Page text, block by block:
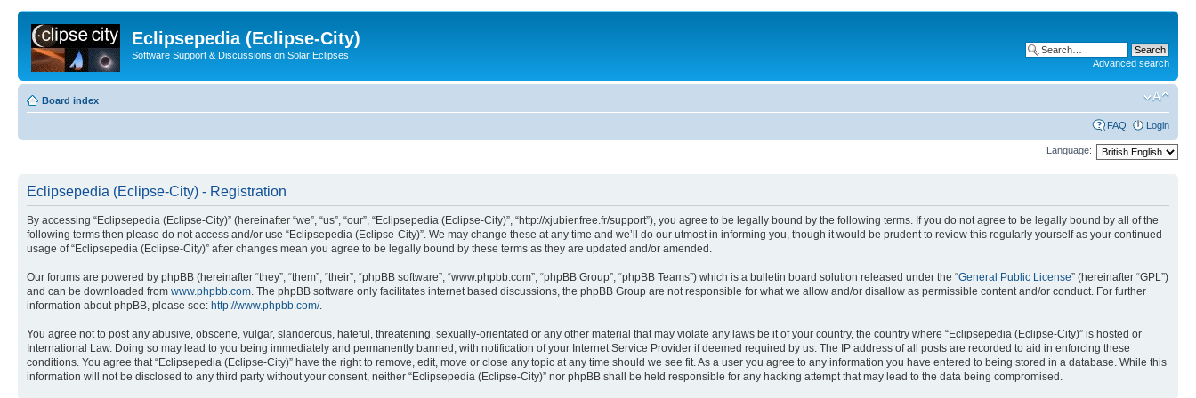
Eclipsepedia (Eclipse-City)
Software Support & Discussions on Solar Eclipses
Advanced search
Board index
FAQ Login
Language:
Eclipsepedia (Eclipse-City) - Registration
By accessing “Eclipsepedia (Eclipse-City)” (hereinafter “we”, “us”, “our”, “Eclipsepedia (Eclipse-City)”, “http://xjubier.free.fr/support”), you agree to be legally bound by the following terms. If you do not agree to be legally bound by all of the
following terms then please do not access and/or use “Eclipsepedia (Eclipse-City)”. We may change these at any time and we’ll do our utmost in informing you, though it would be prudent to review this regularly yourself as your continued
usage of “Eclipsepedia (Eclipse-City)” after changes mean you agree to be legally bound by these terms as they are updated and/or amended.
Our forums are powered by phpBB (hereinafter “they”, “them”, “their”, “phpBB software”, “www.phpbb.com”, “phpBB Group”, “phpBB Teams”) which is a bulletin board solution released under the “General Public License” (hereinafter “GPL”)
and can be downloaded from www.phpbb.com. The phpBB software only facilitates internet based discussions, the phpBB Group are not responsible for what we allow and/or disallow as permissible content and/or conduct. For further
information about phpBB, please see: http://www.phpbb.com/.
You agree not to post any abusive, obscene, vulgar, slanderous, hateful, threatening, sexually-orientated or any other material that may violate any laws be it of your country, the country where “Eclipsepedia (Eclipse-City)” is hosted or
International Law. Doing so may lead to you being immediately and permanently banned, with notification of your Internet Service Provider if deemed required by us. The IP address of all posts are recorded to aid in enforcing these
conditions. You agree that “Eclipsepedia (Eclipse-City)” have the right to remove, edit, move or close any topic at any time should we see fit. As a user you agree to any information you have entered to being stored in a database. While this
information will not be disclosed to any third party without your consent, neither “Eclipsepedia (Eclipse-City)” nor phpBB shall be held responsible for any hacking attempt that may lead to the data being compromised.